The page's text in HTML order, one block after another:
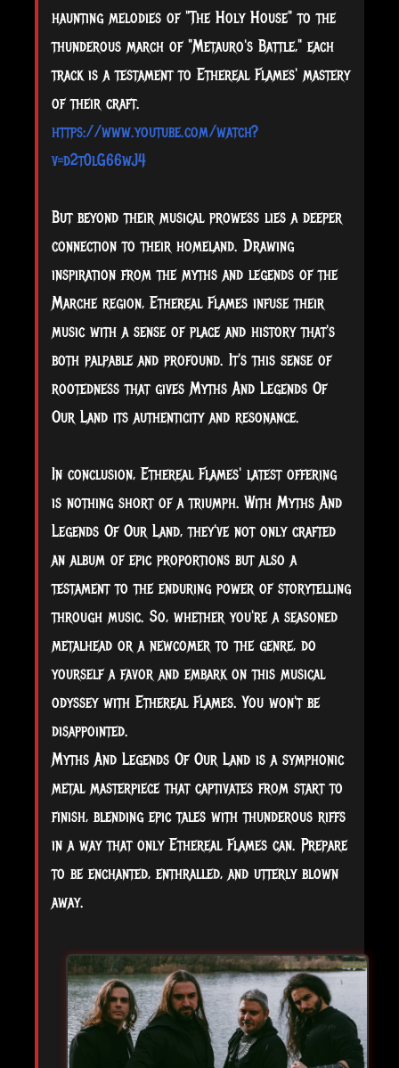
haunting melodies of "The Holy House" to the
thunderous march of "Metauro's Battle," each
track is a testament to Ethereal Flames' mastery
of their craft.
https://www.youtube.com/watch?
v=d2t0lG66wJ4
But beyond their musical prowess lies a deeper
connection to their homeland. Drawing
inspiration from the myths and legends of the
Marche region, Ethereal Flames infuse their
music with a sense of place and history that's
both palpable and profound. It's this sense of
rootedness that gives Myths And Legends Of
Our Land its authenticity and resonance.
In conclusion, Ethereal Flames' latest offering
is nothing short of a triumph. With Myths And
Legends Of Our Land, they've not only crafted
an album of epic proportions but also a
testament to the enduring power of storytelling
through music. So, whether you're a seasoned
metalhead or a newcomer to the genre, do
yourself a favor and embark on this musical
odyssey with Ethereal Flames. You won't be
disappointed.
Myths And Legends Of Our Land is a symphonic
metal masterpiece that captivates from start to
finish, blending epic tales with thunderous riffs
in a way that only Ethereal Flames can. Prepare
to be enchanted, enthralled, and utterly blown
away.